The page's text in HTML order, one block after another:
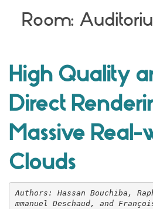
Room:
High Quality
Direct
Massive Real-
Clouds
Authors: Hassan Bouchiba,
mmanuel Deschaud, and